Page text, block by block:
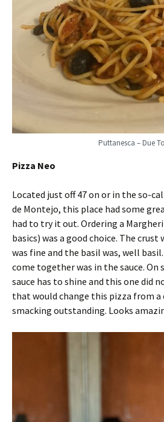
Puttanesca – Due
Pizza Neo
Located just off 47 on or in the so-
de Montejo, this place had some
had to try it out. Ordering a
basics) was a good choice. The
was fine and the basil was, well
come together was in the sauce. On
sauce has to shine and this one did
that would change this pizza from a
smacking outstanding. Looks